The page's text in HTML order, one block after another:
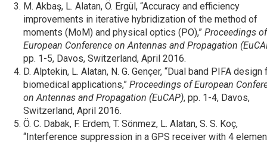
M. Akbaş, L. Alatan, Ö. Ergül, “Accuracy and efficiency
improvements in iterative hybridization of the method of
moments (MoM) and physical optics (PO),” Proceedings of
European Conference on Antennas and Propagation
pp. 1-5, Davos, Switzerland, April 2016.
D. Alptekin, L. Alatan, N. G. Gençer, “Dual band PIFA design
biomedical applications,” Proceedings of European
on Antennas and Propagation (EuCAP), pp. 1-4, Davos,
Switzerland, April 2016.
Ö. C. Dabak, F. Erdem, T. Sönmez, L. Alatan, S. S. Koç,
“Interference suppression in a GPS receiver with 4